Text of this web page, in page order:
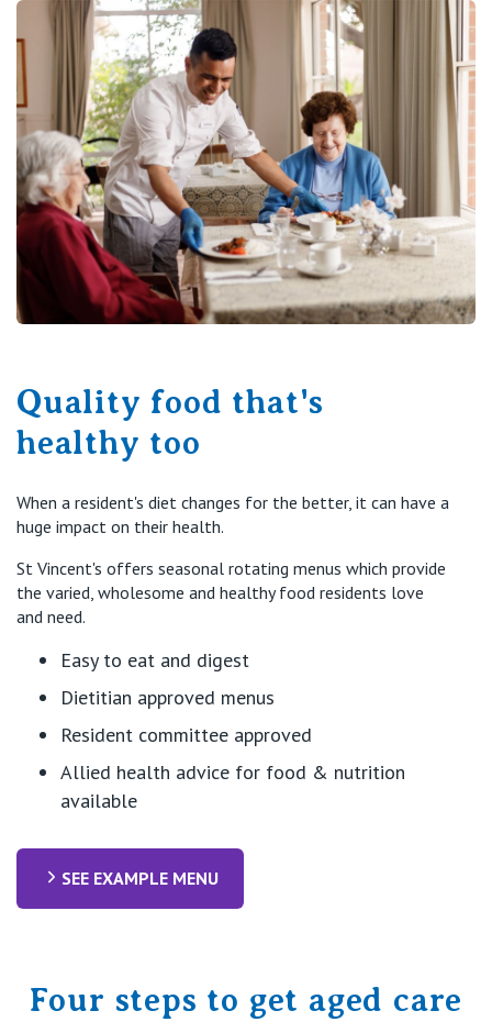
Quality food that's
healthy too
When a resident's diet changes for the better, it can have a
huge impact on their health.
St Vincent's offers seasonal rotating menus which provide
the varied, wholesome and healthy food residents love
and need.
Easy to eat and digest
Dietitian approved menus
Resident committee approved
Allied health advice for food & nutrition
available
SEE EXAMPLE MENU
Four steps to get aged care